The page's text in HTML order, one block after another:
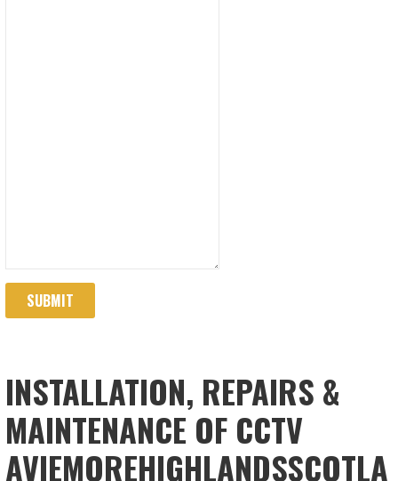
SUBMIT
INSTALLATION, REPAIRS &
MAINTENANCE OF CCTV
AVIEMOREHIGHLANDSSCOTLA